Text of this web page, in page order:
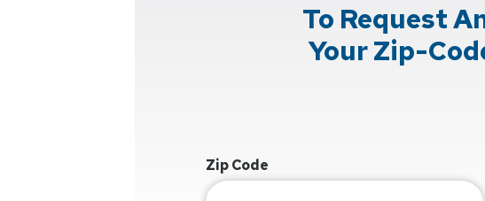
To Request
Your Zip-
Zip Code